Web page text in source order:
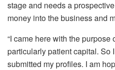
stage and needs a
money into the business and
“I came here with the
particularly patient capital. So
submitted my profiles. I am